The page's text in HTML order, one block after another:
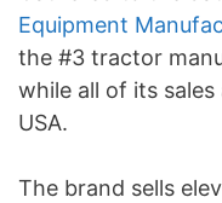
Equipment
the #3 tractor
while all of its
USA.
The brand sells